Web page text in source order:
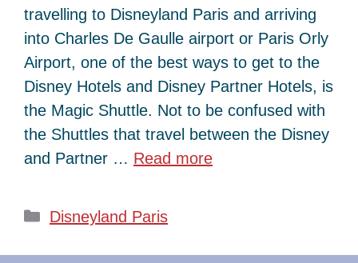
travelling to Disneyland Paris and arriving
into Charles De Gaulle airport or Paris Orly
Airport, one of the best ways to get to the
Disney Hotels and Disney Partner Hotels, is
the Magic Shuttle. Not to be confused with
the Shuttles that travel between the Disney
and Partner … Read more
Categories
Disneyland Paris